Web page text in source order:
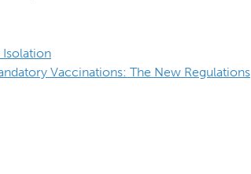
Isolation
Vaccinations: The New Regulations